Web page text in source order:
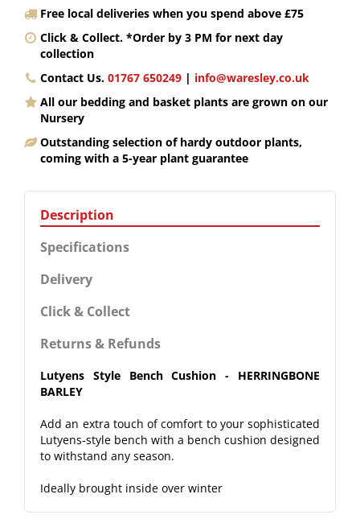
Free local deliveries when you spend above £75
Click & Collect. *Order by 3 PM for next day
collection
Contact Us. 01767 650249 | info@waresley.co.uk
All our bedding and basket plants are grown on our
Nursery
Outstanding selection of hardy outdoor plants,
coming with a 5-year plant guarantee
Description
Specifications
Delivery
Click & Collect
Returns & Refunds
Lutyens Style Bench Cushion - HERRINGBONE
BARLEY
Add an extra touch of comfort to your sophisticated
Lutyens-style bench with a bench cushion designed
to withstand any season.
Ideally brought inside over winter